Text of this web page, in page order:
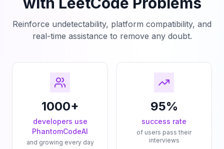
Reinforce undetectability, platform compatibility, and
real-time assistance to remove any doubt.
1000+
developers use
PhantomCodeAI
and growing every day
95%
success rate
of users pass their
interviews